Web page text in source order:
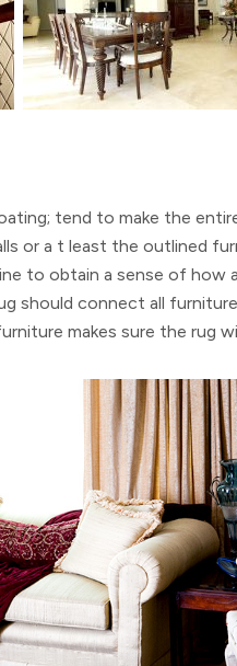
tend to make the
or a t least the outlined
to obtain a sense of how
should connect all
makes sure the rug